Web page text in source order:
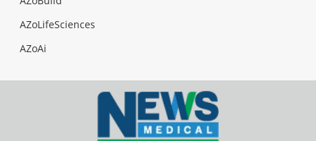
AZoLifeSciences
AZoAi